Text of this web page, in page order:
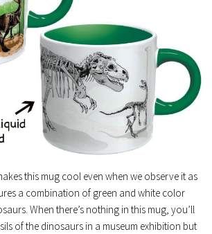
this mug cool even when we observe it as
a combination of green and white color
When there’s nothing in this mug, you’ll
of the dinosaurs in a museum exhibition but